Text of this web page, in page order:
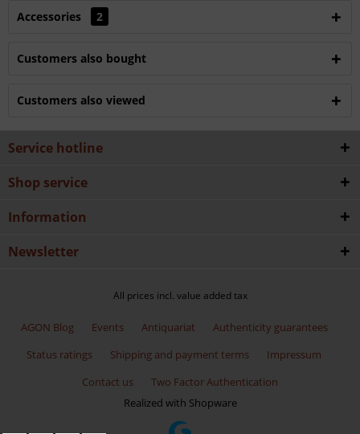
Accessories 2
Customers also bought
Customers also viewed
Service hotline
Shop service
Information
Newsletter
All prices incl. value added tax
AGON Blog Events Antiquariat
Authenticity guarantees
Status ratings
Shipping and payment terms
Impressum
Contact us
Two Factor Authentication
Realized with Shopware